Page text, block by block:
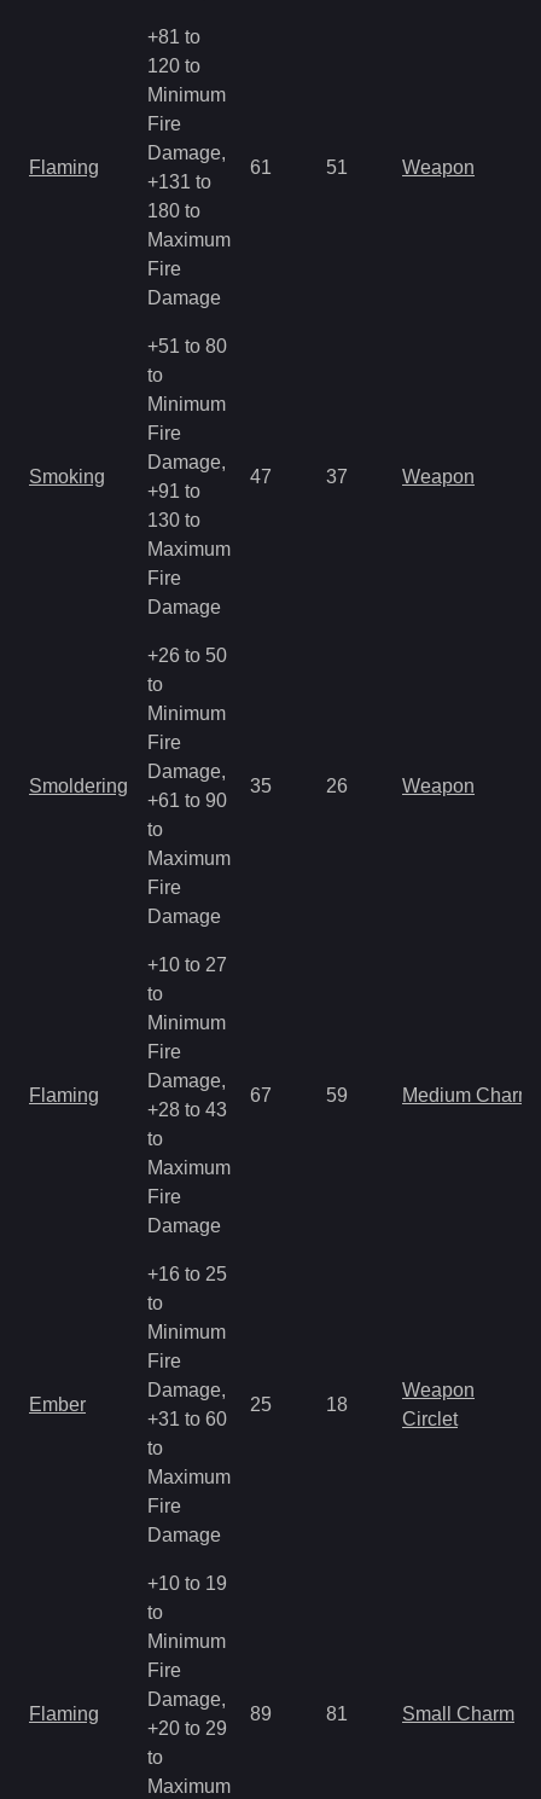
Flaming
+81 to
120 to
Minimum
Fire
Damage,
+131 to
180 to
Maximum
Fire
Damage
61 51 Weapon
Smoking
+51 to 80
to
Minimum
Fire
Damage,
+91 to
130 to
Maximum
Fire
Damage
47 37 Weapon
Smoldering
+26 to 50
to
Minimum
Fire
Damage,
+61 to 90
to
Maximum
Fire
Damage
35 26 Weapon
Flaming
+10 to 27
to
Minimum
Fire
Damage,
+28 to 43
to
Maximum
Fire
Damage
67 59 Medium Charm
Ember
+16 to 25
to
Minimum
Fire
Damage,
+31 to 60
to
Maximum
Fire
Damage
25 18
Weapon
Circlet
Flaming
+10 to 19
to
Minimum
Fire
Damage,
+20 to 29
to
Maximum
89 81 Small Charm